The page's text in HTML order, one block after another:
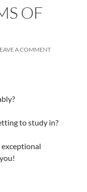
OF
A COMMENT
to study in?